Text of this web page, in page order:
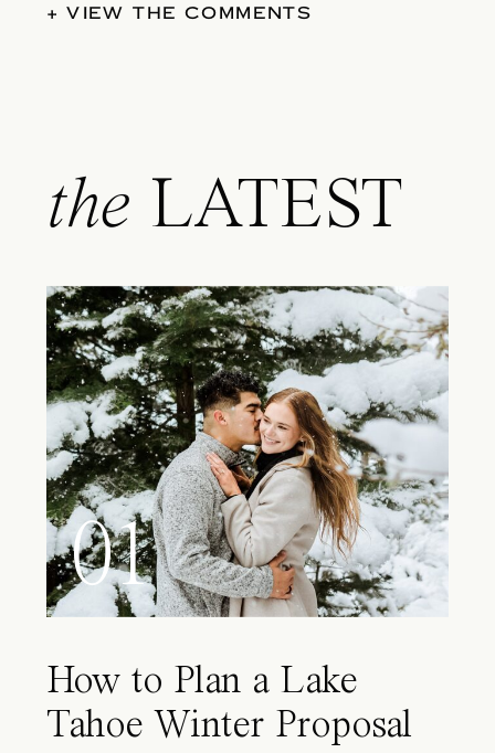
+ VIEW THE COMMENTS
the LATEST
01
How to Plan a Lake
Tahoe Winter Proposal